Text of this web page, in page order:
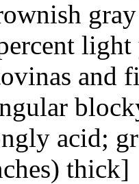
and
acid;
thick]